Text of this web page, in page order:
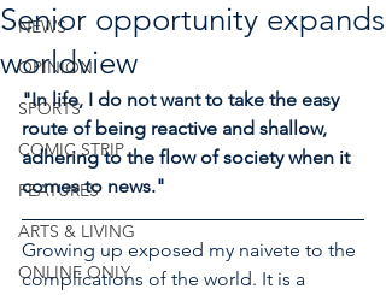
NEWS
OPINION
SPORTS
COMIC STRIP
FEATURES
ARTS & LIVING
ONLINE ONLY
Senior opportunity expands
worldview
"In life, I do not want to take the easy
route of being reactive and shallow,
adhering to the flow of society when it
comes to news."
Growing up exposed my naivete to the
complications of the world. It is a